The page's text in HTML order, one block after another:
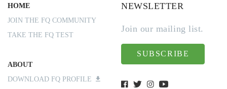
HOME
JOIN THE FQ COMMUNITY
TAKE THE FQ TEST
ABOUT
DOWNLOAD FQ PROFILE
NEWSLETTER
Join our mailing list.
SUBSCRIBE